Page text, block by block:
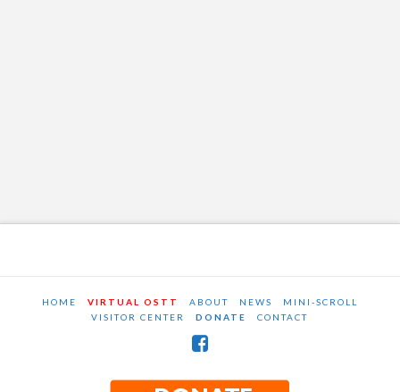
HOME VIRTUAL OSTT ABOUT NEWS
MINI-SCROLL
VISITOR CENTER
DONATE CONTACT